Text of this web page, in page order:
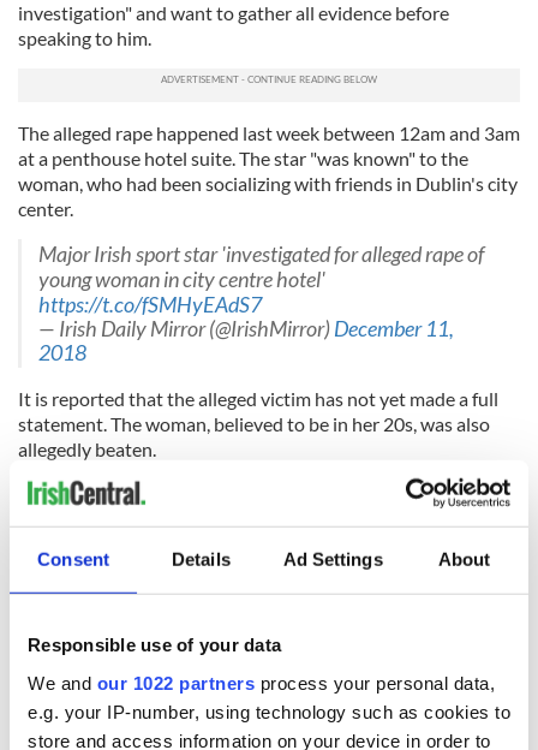
Consent Details Ad Settings About
Responsible use of your data
We and our 1022 partners process your personal data,
e.g. your IP-number, using technology such as cookies to
store and access information on your device in order to
investigation" and want to gather all evidence before
speaking to him.
The alleged rape happened last week between 12am and 3am
at a penthouse hotel suite. The star "was known" to the
woman, who had been socializing with friends in Dublin's city
center.
Major Irish sport star 'investigated for alleged rape of
young woman in city centre hotel'
https://t.co/fSMHyEAdS7
— Irish Daily Mirror (@IrishMirror)December 11,
2018
It is reported that the alleged victim has not yet made a full
statement. The woman, believed to be in her 20s, was also
allegedly beaten.
"She had suffered a severe hiding and specialist tests indicate
Sports star accused of Dublin rape was 'on two-day
https://t.co/MNC8x7vynw
— Irish Sun (@IrishSunOnline)
The woman's clothes that she was wearing on the night of
the incident are currently being forensically examined. The